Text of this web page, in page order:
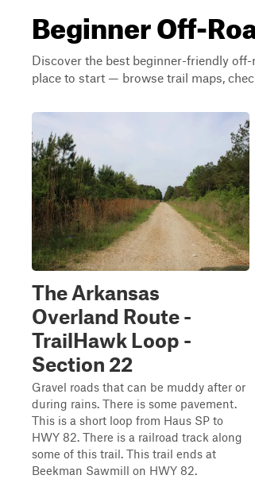
Beginner Off-
Discover the best beginner-friendly
place to start — browse trail maps,
The Arkansas
Overland Route -
TrailHawk Loop -
Section 22
Gravel roads that can be muddy after or
during rains. There is some pavement.
This is a short loop from Haus SP to
HWY 82. There is a railroad track along
some of this trail. This trail ends at
Beekman Sawmill on HWY 82.